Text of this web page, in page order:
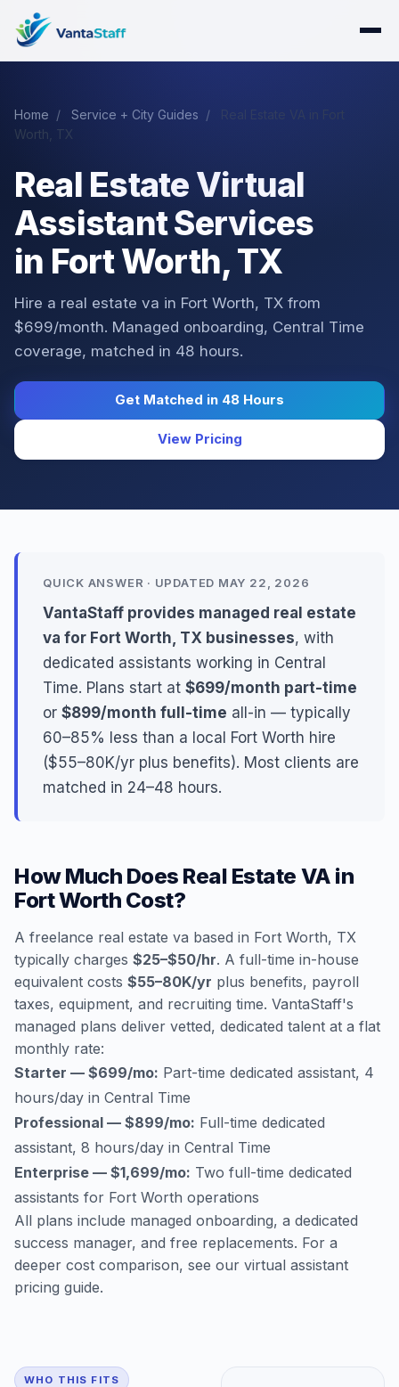
Home / Service + City Guides /
Worth, TX
Real Estate Virtual
Assistant Services
in Fort Worth, TX
Hire a real estate va in Fort Worth, TX from
$699/month. Managed onboarding, Central Time
coverage, matched in 48 hours.
Get Matched in 48 Hours
View Pricing
QUICK ANSWER · UPDATED MAY 22, 2026
VantaStaff provides managed real estate
va for Fort Worth, TX businesses, with
dedicated assistants working in Central
Time. Plans start at $699/month part-time
or $899/month full-time all-in — typically
60–85% less than a local Fort Worth hire
($55–80K/yr plus benefits). Most clients are
matched in 24–48 hours.
How Much Does Real Estate VA in
Fort Worth Cost?
A freelance real estate va based in Fort Worth, TX
typically charges $25–$50/hr. A full-time in-house
equivalent costs $55–80K/yr plus benefits, payroll
taxes, equipment, and recruiting time. VantaStaff's
managed plans deliver vetted, dedicated talent at a flat
monthly rate:
Starter — $699/mo: Part-time dedicated assistant, 4
hours/day in Central Time
Professional — $899/mo: Full-time dedicated
assistant, 8 hours/day in Central Time
Enterprise — $1,699/mo: Two full-time dedicated
assistants for Fort Worth operations
All plans include managed onboarding, a dedicated
success manager, and free replacements. For a
deeper cost comparison, see our virtual assistant
pricing guide.
WHO THIS FITS